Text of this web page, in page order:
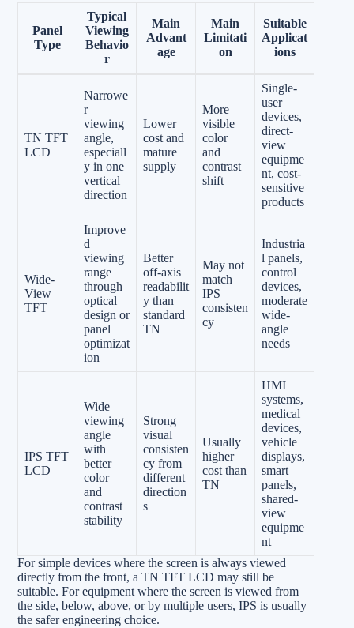
Panel
Type
Typical
Viewing
Behavio
r
Main
Advant
age
Main
Limitati
on
Suitable
Applicat
ions
TN TFT
LCD
Narrowe
r
viewing
angle,
especiall
y in one
vertical
direction
Lower
cost and
mature
supply
More
visible
color
and
contrast
shift
Single-
user
devices,
direct-
view
equipme
nt, cost-
sensitive
products
Wide-
View
TFT
Improve
d
viewing
range
through
optical
design or
panel
optimizat
ion
Better
off-axis
readabilit
y than
standard
TN
May not
match
IPS
consisten
cy
Industria
l panels,
control
devices,
moderate
wide-
angle
needs
IPS TFT
LCD
Wide
viewing
angle
with
better
color
and
contrast
stability
Strong
visual
consisten
cy from
different
direction
s
Usually
higher
cost than
TN
HMI
systems,
medical
devices,
vehicle
displays,
smart
panels,
shared-
view
equipme
nt
For simple devices where the screen is always viewed
directly from the front, a TN TFT LCD may still be
suitable. For equipment where the screen is viewed from
the side, below, above, or by multiple users, IPS is usually
the safer engineering choice.